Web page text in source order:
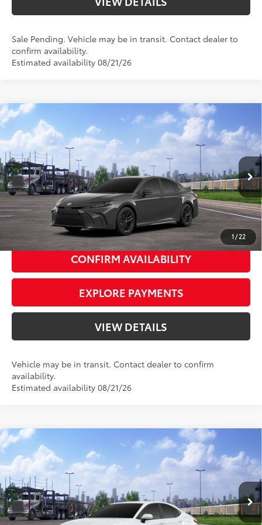
Sale Pending. Vehicle may be in transit. Contact dealer to
confirm availability.
Estimated availability 08/21/26
1 / 22
2026Toyota Camry
Priority Toyota Chesapeake
VIN:4T1DAACK8TU345318 Stock: TU345318
In
Transit Ext.: Underground
Boulder Softex®/Fabric Mixed
Media Trim
Total SRP62
$34,974
Private Tag Agency Fee
+$66
Processing Fee
+$999
Advertised Price68 $36,039
UNLOCK SMART PRICE
CONFIRM AVAILABILITY
EXPLORE PAYMENTS
VIEW DETAILS
Vehicle may be in transit. Contact dealer to confirm
availability.
Estimated availability 08/21/26
Compare Vehicle
2026Toyota Camry
Priority Toyota Chesapeake
VIN:4T1DAACK2TU345119 Stock: TU345119
In Transit - Sale
Pending Ext.:Ice
Cap Int.:Boulder Softex®/Fabric Mixed
Media Trim
Total SRP62
$33,714
Private Tag Agency Fee
+$66
Processing Fee
+$999
Advertised Price68 $34,779
Compare Vehicle